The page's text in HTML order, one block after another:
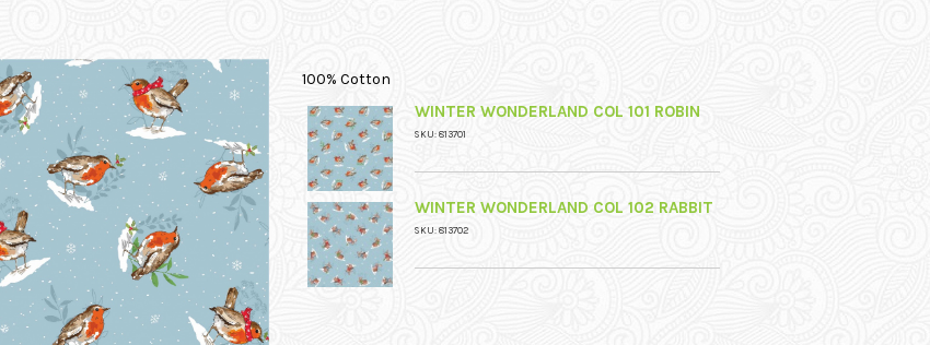
100% Cotton
WINTER WONDERLAND COL 101 ROBIN
SKU: 813701
WINTER WONDERLAND COL 102 RABBIT
SKU: 813702